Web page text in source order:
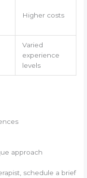
Higher costs
Varied
experience
levels
approach
schedule a brief